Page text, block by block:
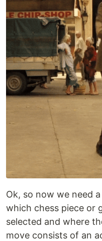
Ok, so now we need
which chess piece or
selected and where
move consists of an